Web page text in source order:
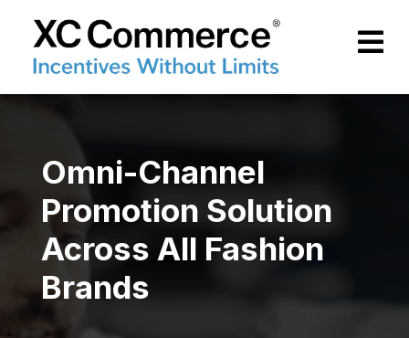
XCCommerce
Omni-Channel
Promotion Solution
Across All Fashion
Brands